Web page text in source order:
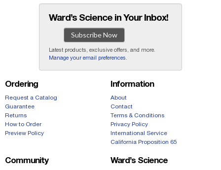
Ward’s Science in Your Inbox!
Subscribe Now
Latest products, exclusive offers, and more.
Manage your email preferences .
Ordering
Request a Catalog
Guarantee
Returns
How to Order
Preview Policy
Information
About
Contact
Terms & Conditions
Privacy Policy
International Service
California Proposition 65
Community Ward’s Science